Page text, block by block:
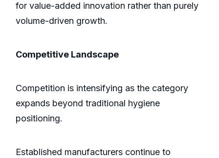
for value-added innovation rather than purely
volume-driven growth.
Competitive Landscape
Competition is intensifying as the category
expands beyond traditional hygiene
positioning.
Established manufacturers continue to